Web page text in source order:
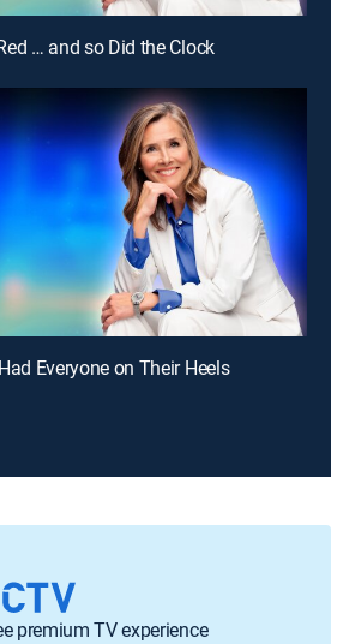
… and so Did the Clock
Everyone on Their Heels
premium TV experience